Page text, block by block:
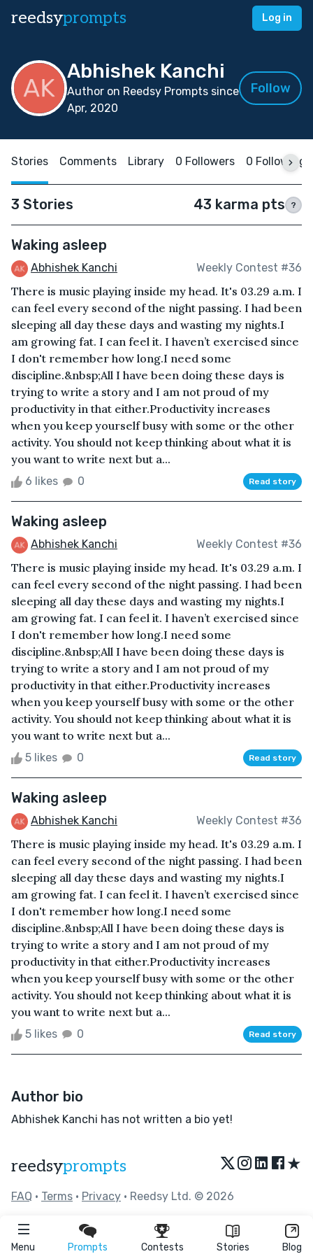
reedsyprompts Log in
Menu Prompts Contests Stories Blog
Abhishek Kanchi
Author on Reedsy Prompts since
Apr, 2020
Follow
Stories Comments Library 0 Followers 0 Following
3 Stories 43 karma pts ?
Waking asleep
Abhishek Kanchi Weekly Contest #36
There is music playing inside my head. It's 03.29 a.m. I
can feel every second of the night passing. I had been
sleeping all day these days and wasting my nights.I
am growing fat. I can feel it. I haven’t exercised since
I don't remember how long.I need some
discipline.&nbsp;All I have been doing these days is
trying to write a story and I am not proud of my
productivity in that either.Productivity increases
when you keep yourself busy with some or the other
activity. You should not keep thinking about what it is
you want to write next but a...
6 likes 0 Read story
Waking asleep
Abhishek Kanchi Weekly Contest #36
There is music playing inside my head. It's 03.29 a.m. I
can feel every second of the night passing. I had been
sleeping all day these days and wasting my nights.I
am growing fat. I can feel it. I haven’t exercised since
I don't remember how long.I need some
discipline.&nbsp;All I have been doing these days is
trying to write a story and I am not proud of my
productivity in that either.Productivity increases
when you keep yourself busy with some or the other
activity. You should not keep thinking about what it is
you want to write next but a...
5 likes 0 Read story
Waking asleep
Abhishek Kanchi Weekly Contest #36
There is music playing inside my head. It's 03.29 a.m. I
can feel every second of the night passing. I had been
sleeping all day these days and wasting my nights.I
am growing fat. I can feel it. I haven’t exercised since
I don't remember how long.I need some
discipline.&nbsp;All I have been doing these days is
trying to write a story and I am not proud of my
productivity in that either.Productivity increases
when you keep yourself busy with some or the other
activity. You should not keep thinking about what it is
you want to write next but a...
5 likes 0 Read story
Author bio
Abhishek Kanchi has not written a bio yet!
reedsyprompts ★
FAQ • Terms • Privacy • Reedsy Ltd. © 2026